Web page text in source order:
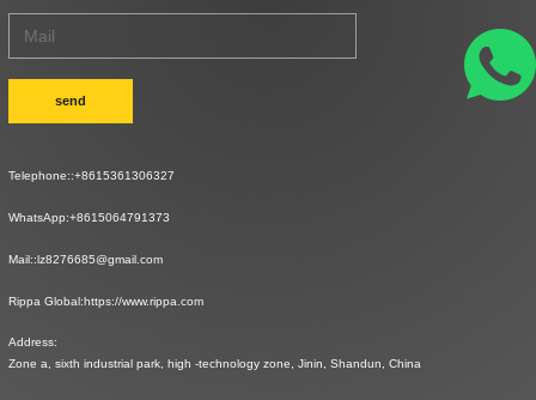
send
Telephone::+8615361306327
WhatsApp:+8615064791373
Mail::lz8276685@gmail.com
Rippa Global:https://www.rippa.com
Address:
Zone a, sixth industrial park, high -technology zone, Jinin, Shandun, China